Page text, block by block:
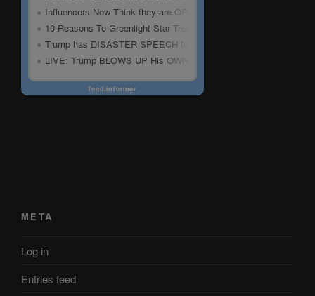
META
Log in
Entries feed